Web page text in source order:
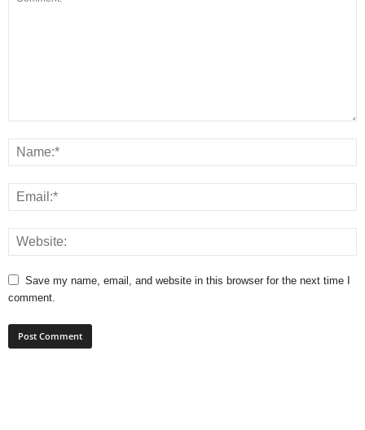
Save my name, email, and website in this browser for the next time I
comment.